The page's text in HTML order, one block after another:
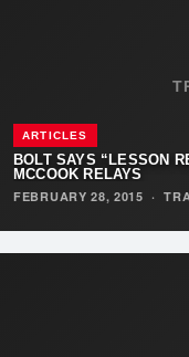
ARTICLES
BOLT SAYS “LESSON
MCCOOK RELAYS
FEBRUARY 28, 2015 ·